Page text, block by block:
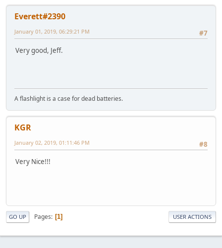
Everett#2390
#7
January 01, 2019, 06:29:21 PM
Very good, Jeff.
A flashlight is a case for dead batteries.
KGR
#8
January 02, 2019, 01:11:46 PM
Very Nice!!!
GO UP Pages 1 USER ACTIONS